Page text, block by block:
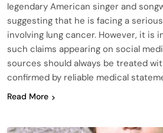
legendary American singer and
suggesting that he is facing a
involving lung cancer. However, it is
such claims appearing on social
sources should always be treated
confirmed by reliable medical
Read More